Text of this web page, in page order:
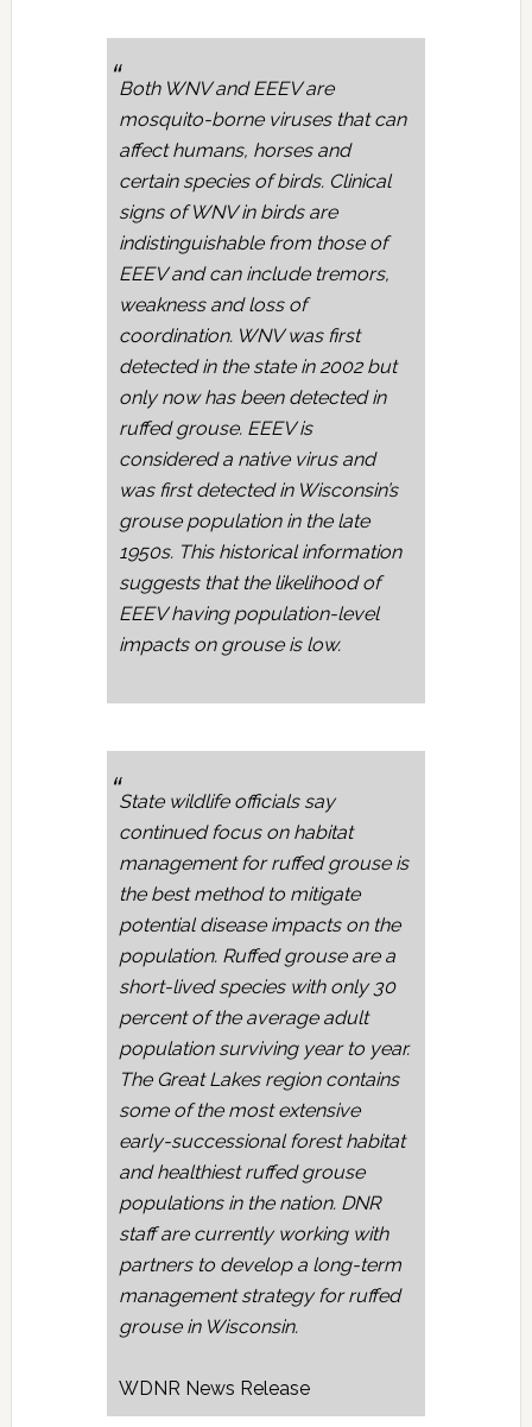
Both WNV and EEEV are
mosquito-borne viruses that can
affect humans, horses and
certain species of birds. Clinical
signs of WNV in birds are
indistinguishable from those of
EEEV and can include tremors,
weakness and loss of
coordination. WNV was first
detected in the state in 2002 but
only now has been detected in
ruffed grouse. EEEV is
considered a native virus and
was first detected in Wisconsin’s
grouse population in the late
1950s. This historical information
suggests that the likelihood of
EEEV having population-level
impacts on grouse is low.
State wildlife officials say
continued focus on habitat
management for ruffed grouse is
the best method to mitigate
potential disease impacts on the
population. Ruffed grouse are a
short-lived species with only 30
percent of the average adult
population surviving year to year.
The Great Lakes region contains
some of the most extensive
early-successional forest habitat
and healthiest ruffed grouse
populations in the nation. DNR
staff are currently working with
partners to develop a long-term
management strategy for ruffed
grouse in Wisconsin.
WDNR News Release